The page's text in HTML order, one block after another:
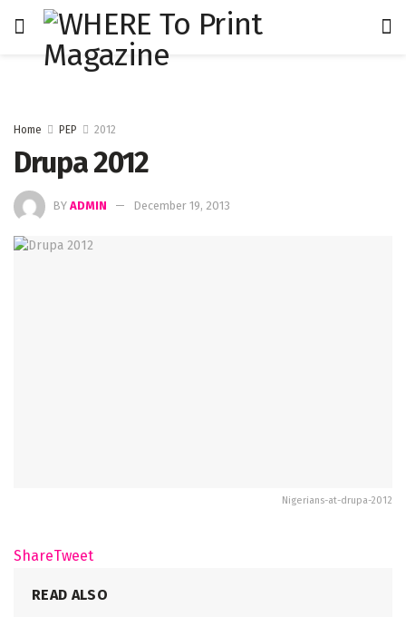
Home PEP 2012
Drupa 2012
BY ADMIN December 19, 2013
Nigerians-at-drupa-2012
ShareTweet
READ ALSO